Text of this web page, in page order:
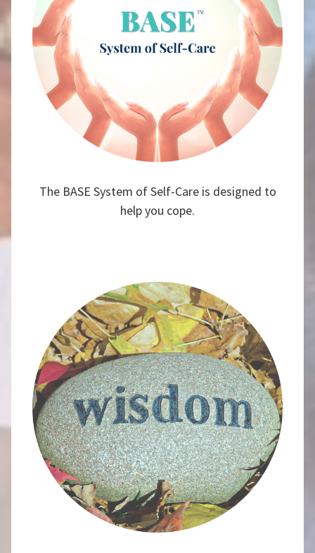
The BASE System of Self-Care is designed to
help you cope.